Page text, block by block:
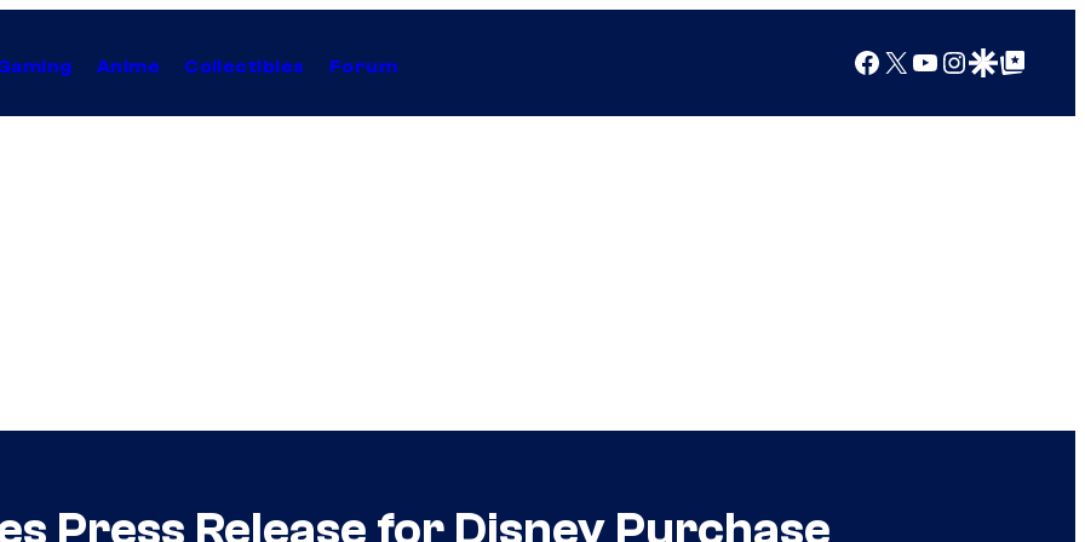
Anime Collectibles Forum Facebook
X YouTube
Instagram
Google Discover
Google Top Posts
Press Release for Disney Purchase